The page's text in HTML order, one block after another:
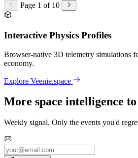
Page 1 of 10
Interactive Physics Profiles
Browser-native 3D telemetry simulations
economy.
Explore Veenie.space
More space intelligence
Weekly signal. Only the events you'd